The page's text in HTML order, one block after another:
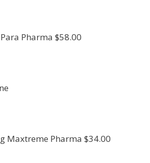
Pharma $58.00
Maxtreme Pharma $34.00